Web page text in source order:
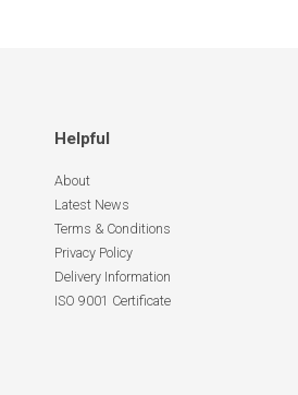
Helpful
About
Latest News
Terms & Conditions
Privacy Policy
Delivery Information
ISO 9001 Certificate